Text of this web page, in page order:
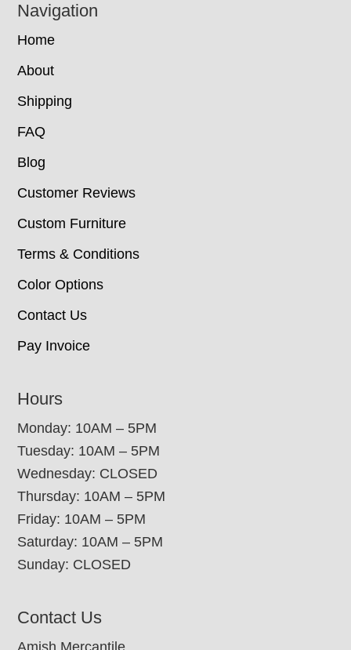
Navigation
Home
About
Shipping
FAQ
Blog
Customer Reviews
Custom Furniture
Terms & Conditions
Color Options
Contact Us
Pay Invoice
Hours
Monday: 10AM – 5PM
Tuesday: 10AM – 5PM
Wednesday: CLOSED
Thursday: 10AM – 5PM
Friday: 10AM – 5PM
Saturday: 10AM – 5PM
Sunday: CLOSED
Contact Us